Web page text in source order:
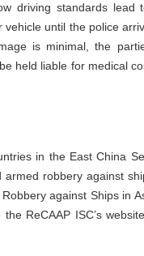
driving standards lead
until the police
is minimal, the
held liable for medical
in the East China
robbery against
against Ships in
ReCAAP ISC’s